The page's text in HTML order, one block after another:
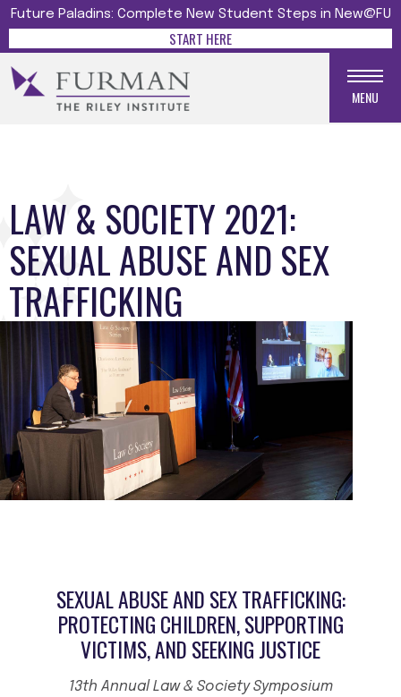
Future Paladins: Complete New Student Steps in New@FU
START HERE
MENU
LAW & SOCIETY 2021:
SEXUAL ABUSE AND SEX
TRAFFICKING
SEXUAL ABUSE AND SEX TRAFFICKING:
PROTECTING CHILDREN, SUPPORTING
VICTIMS, AND SEEKING JUSTICE
13th Annual Law & Society Symposium